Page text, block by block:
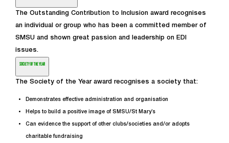
The Outstanding Contribution to Inclusion award recognises
an individual or group who has been a committed member of
SMSU and shown great passion and leadership on EDI
issues.
SOCIETY OF THE YEAR
The Society of the Year award recognises a society that:
Demonstrates effective administration and organisation
Helps to build a positive image of SMSU/St Mary’s
Can evidence the support of other clubs/societies and/or adopts
charitable fundraising